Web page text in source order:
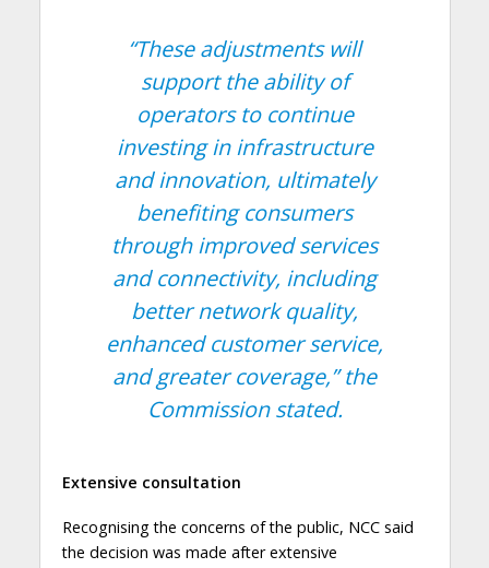
“These adjustments will
support the ability of
operators to continue
investing in infrastructure
and innovation, ultimately
benefiting consumers
through improved services
and connectivity, including
better network quality,
enhanced customer service,
and greater coverage,”the
Commission stated.
Extensive consultation
Recognising the concerns of the public, NCC said
the decision was made after extensive